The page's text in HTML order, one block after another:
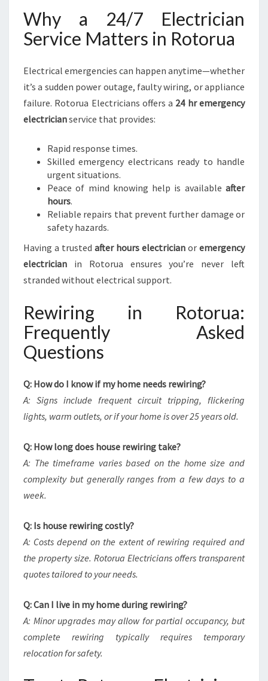
Why a 24/7 Electrician
Service Matters in Rotorua
Electrical emergencies can happen anytime—whether
it’s a sudden power outage, faulty wiring, or appliance
failure. Rotorua Electricians offers a 24 hr emergency
electricianservice that provides:
Rapid response times.
Skilled emergency electricans ready to handle
urgent situations.
Peace of mind knowing help is available after
hours.
Reliable repairs that prevent further damage or
safety hazards.
Having a trusted after hours electrician or emergency
electrician in Rotorua ensures you’re never left
stranded without electrical support.
Rewiring in Rotorua:
Frequently Asked
Questions
Q: How do I know if my home needs rewiring?
A: Signs include frequent circuit tripping, flickering
lights, warm outlets, or if your home is over 25 years old.
Q: How long does house rewiring take?
A: The timeframe varies based on the home size and
complexity but generally ranges from a few days to a
week.
Q: Is house rewiring costly?
A: Costs depend on the extent of rewiring required and
the property size. Rotorua Electricians offers transparent
quotes tailored to your needs.
Q: Can I live in my home during rewiring?
A: Minor upgrades may allow for partial occupancy, but
complete rewiring typically requires temporary
relocation for safety.